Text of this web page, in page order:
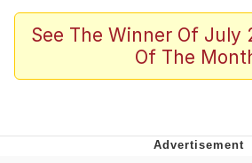
Admin, He's Doing It
Memes
See The Winner Of July
Of The